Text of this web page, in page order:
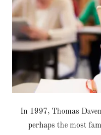
In 1997, Thomas
perhaps the most